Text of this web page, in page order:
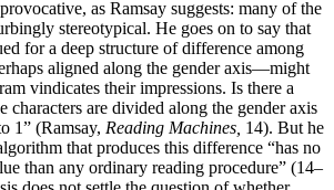
as Ramsay suggests: many of the
stereotypical. He goes on to say that
for a deep structure of difference among
aligned along the gender axis—might
vindicates their impressions. Is there a
characters are divided along the gender axis
1” (Ramsay, Reading Machines, 14). But he
that produces this difference “has no
than any ordinary reading procedure” (14–